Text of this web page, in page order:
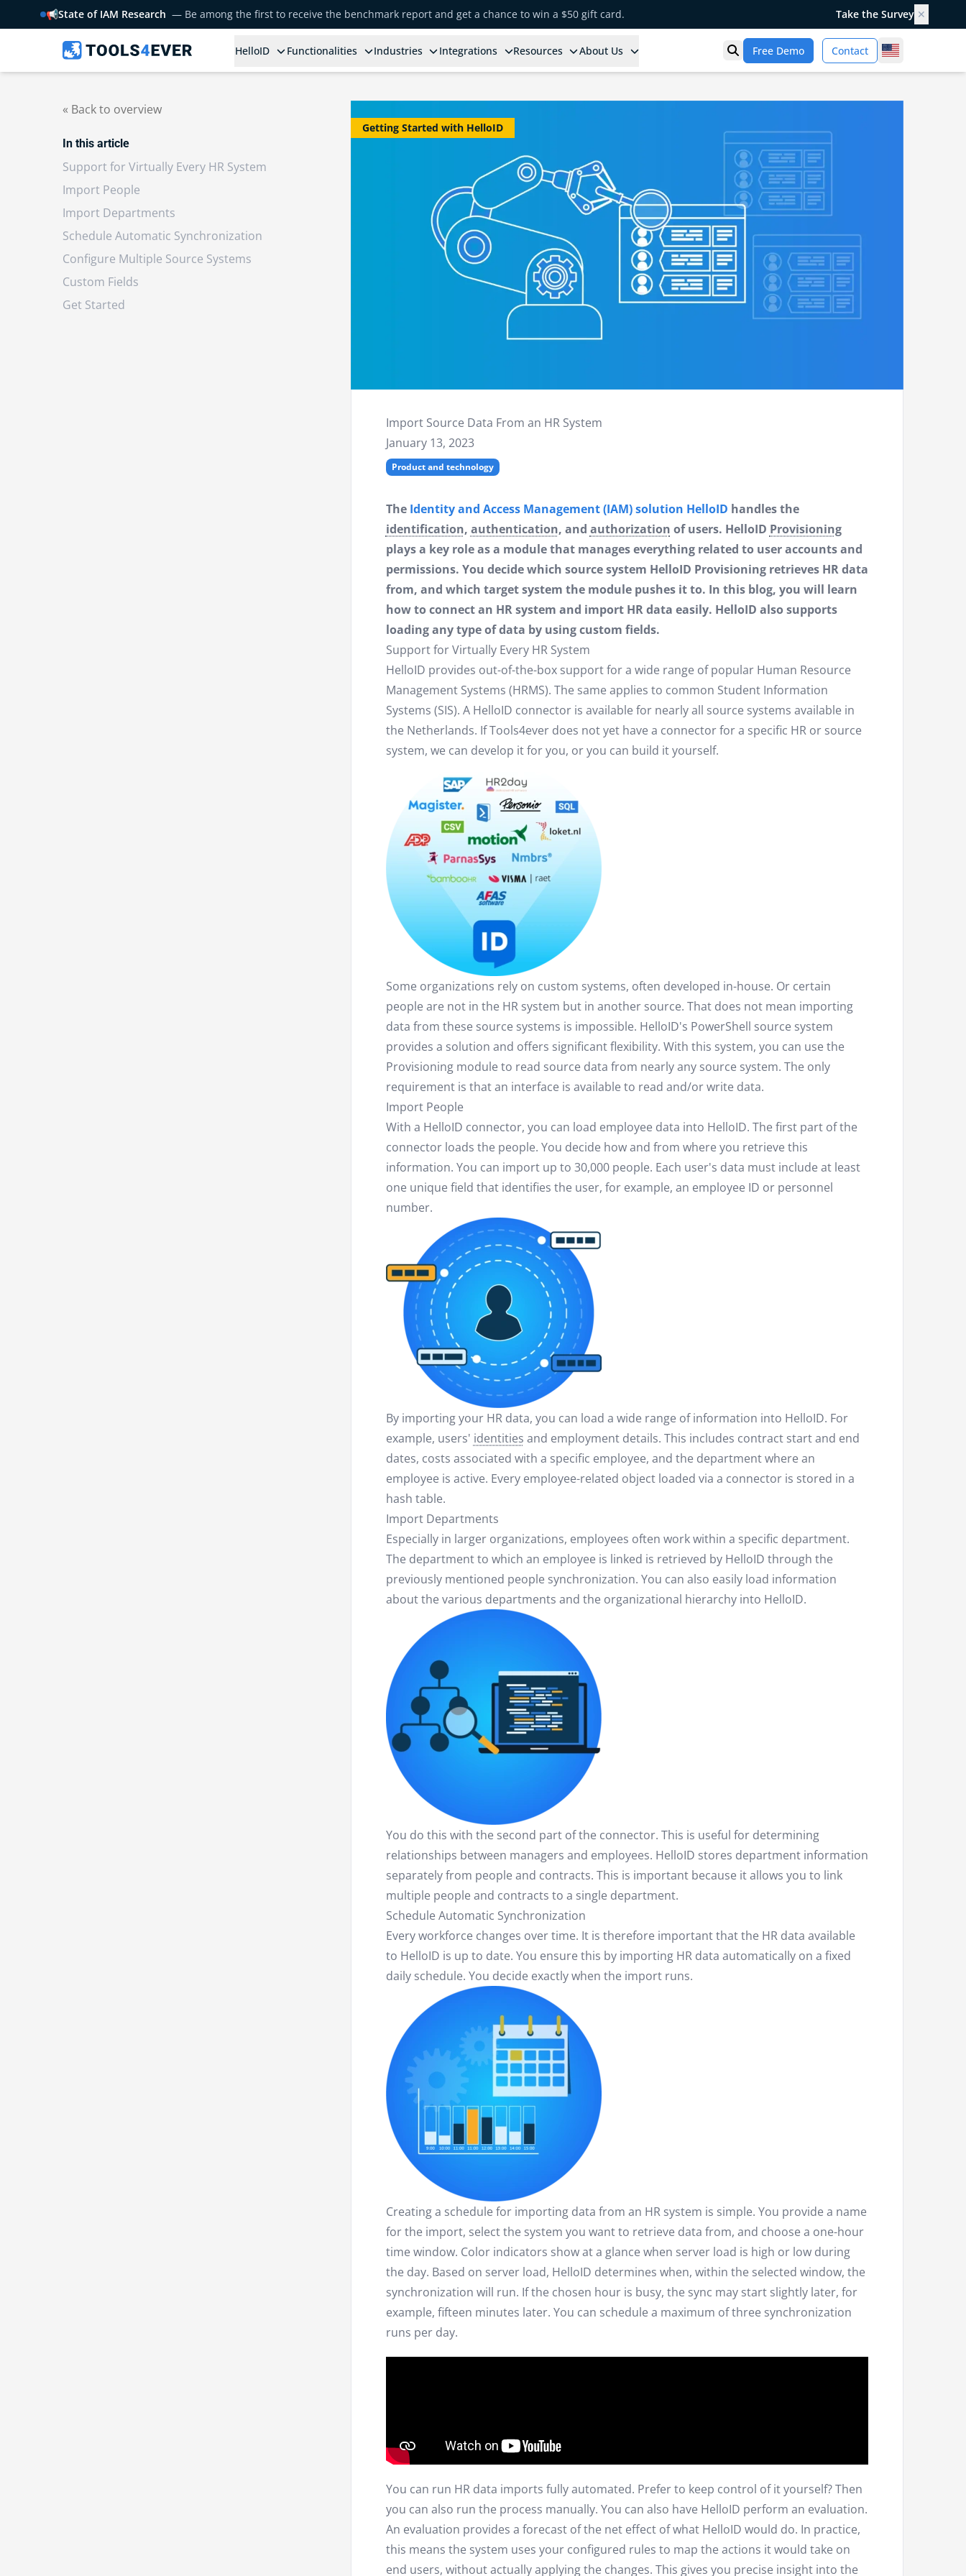
📢State of IAM Research — Be among the first to receive the benchmark report and get a chance to win a $50 gift card. Take the Survey ✕
HelloID Functionalities Industries Integrations Resources About Us Open search
Free Demo Contact United States
« Back to overview
In this article
Support for Virtually Every HR System
Import People
Import Departments
Schedule Automatic Synchronization
Configure Multiple Source Systems
Custom Fields
Get Started
Getting Started with HelloID
Import Source Data From an HR System
January 13, 2023
Product and technology
The Identity and Access Management (IAM) solution HelloID handles the
identification, authentication, and authorization of users. HelloID Provisioning
plays a key role as a module that manages everything related to user accounts and
permissions. You decide which source system HelloID Provisioning retrieves HR data
from, and which target system the module pushes it to. In this blog, you will learn
how to connect an HR system and import HR data easily. HelloID also supports
loading any type of data by using custom fields.
Support for Virtually Every HR System
HelloID provides out-of-the-box support for a wide range of popular Human Resource
Management Systems (HRMS). The same applies to common Student Information
Systems (SIS). A HelloID connector is available for nearly all source systems available in
the Netherlands. If Tools4ever does not yet have a connector for a specific HR or source
system, we can develop it for you, or you can build it yourself.
Some organizations rely on custom systems, often developed in-house. Or certain
people are not in the HR system but in another source. That does not mean importing
data from these source systems is impossible. HelloID's PowerShell source system
provides a solution and offers significant flexibility. With this system, you can use the
Provisioning module to read source data from nearly any source system. The only
requirement is that an interface is available to read and/or write data.
Import People
With a HelloID connector, you can load employee data into HelloID. The first part of the
connector loads the people. You decide how and from where you retrieve this
information. You can import up to 30,000 people. Each user's data must include at least
one unique field that identifies the user, for example, an employee ID or personnel
number.
By importing your HR data, you can load a wide range of information into HelloID. For
example, users' identities and employment details. This includes contract start and end
dates, costs associated with a specific employee, and the department where an
employee is active. Every employee-related object loaded via a connector is stored in a
hash table.
Import Departments
Especially in larger organizations, employees often work within a specific department.
The department to which an employee is linked is retrieved by HelloID through the
previously mentioned people synchronization. You can also easily load information
about the various departments and the organizational hierarchy into HelloID.
You do this with the second part of the connector. This is useful for determining
relationships between managers and employees. HelloID stores department information
separately from people and contracts. This is important because it allows you to link
multiple people and contracts to a single department.
Schedule Automatic Synchronization
Every workforce changes over time. It is therefore important that the HR data available
to HelloID is up to date. You ensure this by importing HR data automatically on a fixed
daily schedule. You decide exactly when the import runs.
Creating a schedule for importing data from an HR system is simple. You provide a name
for the import, select the system you want to retrieve data from, and choose a one-hour
time window. Color indicators show at a glance when server load is high or low during
the day. Based on server load, HelloID determines when, within the selected window, the
synchronization will run. If the chosen hour is busy, the sync may start slightly later, for
example, fifteen minutes later. You can schedule a maximum of three synchronization
runs per day.
You can run HR data imports fully automated. Prefer to keep control of it yourself? Then
you can also run the process manually. You can also have HelloID perform an evaluation.
An evaluation provides a forecast of the net effect of what HelloID would do. In practice,
this means the system uses your configured rules to map the actions it would take on
end users, without actually applying the changes. This gives you precise insight into the